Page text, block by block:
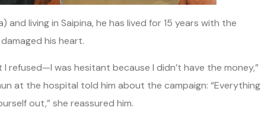
and living in Saipina, he has lived for 15 years with the
his heart.
refused—I was hesitant because I didn’t have the money,”
at the hospital told him about the campaign: “Everything
out,” she reassured him.